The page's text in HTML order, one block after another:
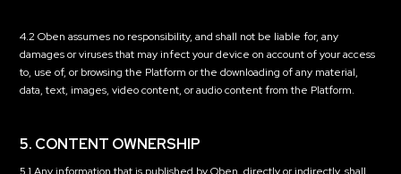
4.2 Oben assumes no responsibility, and shall not be liable for, any
damages or viruses that may infect your device on account of your access
to, use of, or browsing the Platform or the downloading of any material,
data, text, images, video content, or audio content from the Platform.
5. CONTENT OWNERSHIP